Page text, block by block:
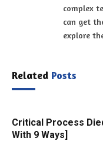
complex
can get
explore
Related Posts
Critical Process
With 9 Ways]